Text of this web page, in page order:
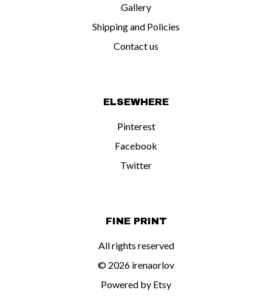
Gallery
Shipping and Policies
Contact us
ELSEWHERE
Pinterest
Facebook
Twitter
FINE PRINT
All rights reserved
© 2026 irenaorlov
Powered by Etsy